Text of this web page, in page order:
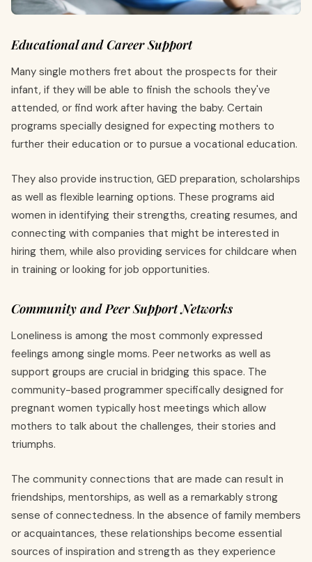
Educational and Career Support
Many single mothers fret about the prospects for their
infant, if they will be able to finish the schools they've
attended, or find work after having the baby. Certain
programs specially designed for expecting mothers to
further their education or to pursue a vocational education.
They also provide instruction, GED preparation, scholarships
as well as flexible learning options. These programs aid
women in identifying their strengths, creating resumes, and
connecting with companies that might be interested in
hiring them, while also providing services for childcare when
in training or looking for job opportunities.
Community and Peer Support Networks
Loneliness is among the most commonly expressed
feelings among single moms. Peer networks as well as
support groups are crucial in bridging this space. The
community-based programmer specifically designed for
pregnant women typically host meetings which allow
mothers to talk about the challenges, their stories and
triumphs.
The community connections that are made can result in
friendships, mentorships, as well as a remarkably strong
sense of connectedness. In the absence of family members
or acquaintances, these relationships become essential
sources of inspiration and strength as they experience